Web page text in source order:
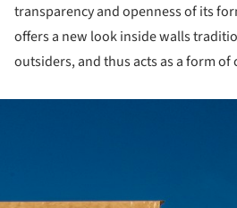
transparency and openness of its
offers a new look inside walls
outsiders, and thus acts as a form